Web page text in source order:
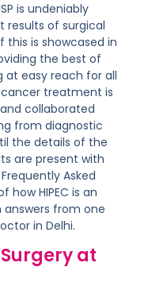
is undeniably
results of surgical
this is showcased in
the best of
at easy reach for all
cancer treatment is
collaborated
from diagnostic
the details of the
are present with
Asked
how HIPEC is an
from one
in Delhi.
at